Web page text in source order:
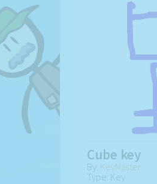
Cube key
By: KeyMaster
Type: Key